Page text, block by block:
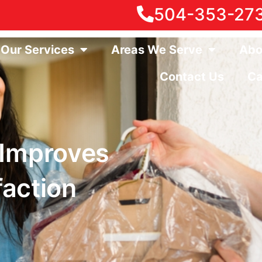
504-353-
Our Services Areas We Serve
Contact Us